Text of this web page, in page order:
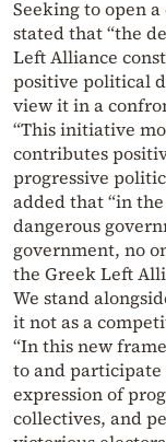
Seeking to open
stated that “the
Left Alliance
positive political
view it in a
“This initiative
contributes
progressive
added that “in
dangerous
government, no
the Greek Left
We stand
it not as a
“In this new
to and participate
expression of
collectives, and